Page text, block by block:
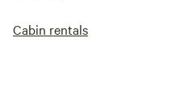
Cabin rentals